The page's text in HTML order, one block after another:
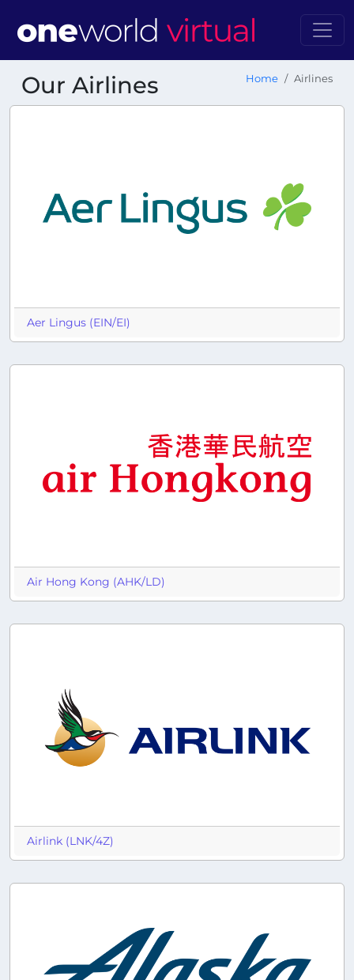
Our Airlines Home Airlines
Aer Lingus (EIN/EI)
Air Hong Kong (AHK/LD)
Airlink (LNK/4Z)